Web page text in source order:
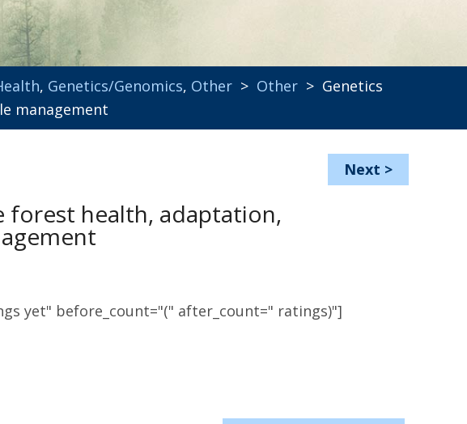
, Genetics/Genomics, Other > Other > Genetics
management
Next >
forest health, adaptation,
yet" before_count="(" after_count=" ratings)"]